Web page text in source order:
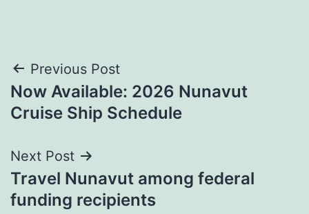
Post
navigation
Previous Post
Now Available: 2026 Nunavut
Cruise Ship Schedule
Next Post
Travel Nunavut among federal
funding recipients